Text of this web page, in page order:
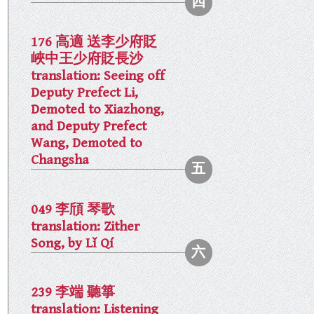
176 高適 送李少府貶
峽中王少府貶長沙
translation: Seeing off
Deputy Prefect Li,
Demoted to Xiazhong,
and Deputy Prefect
Wang, Demoted to
Changsha
049 李頎 琴歌
translation: Zither
Song, by Lǐ Qí
239 李端 聽箏
translation: Listening